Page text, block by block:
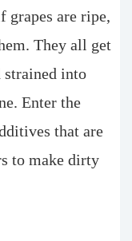
grapes are ripe,
They all get
strained into
Enter the
that are
to make dirty